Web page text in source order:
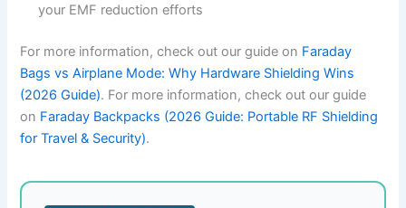
your EMF reduction efforts
For more information, check out our guide on Faraday
Bags vs Airplane Mode: Why Hardware Shielding Wins
(2026 Guide). For more information, check out our guide
on Faraday Backpacks (2026 Guide: Portable RF Shielding
for Travel & Security).